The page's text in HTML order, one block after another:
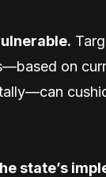
on
state’s